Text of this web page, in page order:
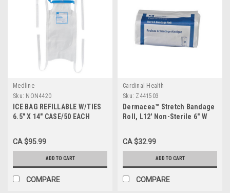
Medline
Sku: NON4420
ICE BAG REFILLABLE W/TIES
6.5" X 14" CASE/50 EACH
CA $95.99
ADD TO CART
COMPARE
Cardinal Health
Sku: Z441503
Dermacea™ Stretch Bandage
Roll, L12' Non-Sterile 6" W
CA $32.99
ADD TO CART
COMPARE